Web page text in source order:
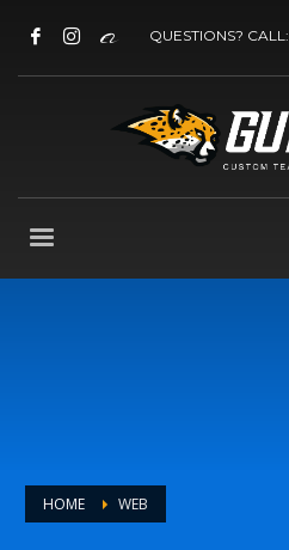
QUESTIONS? CALL:
HOME WEB